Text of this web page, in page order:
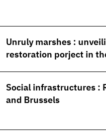
Unruly marshes :
restoration porject in
Social infrastructures :
and Brussels